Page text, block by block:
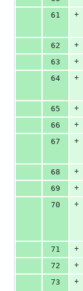
61
+
62
+
63
+
64
+
65
+
66
+
67
+
68
+
69
+
70
+
71
+
72
+
73
+